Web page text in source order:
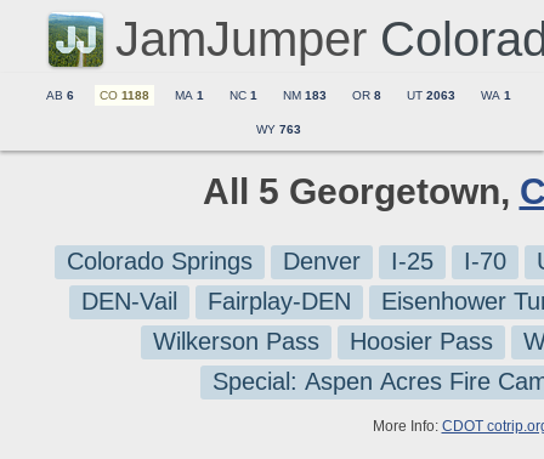
JamJumper
AB 6 CO 1188 MA 1 NC 1 NM 183 OR 8 UT 2063 WA 1
WY 763
All 5 Georgetown,
Colorado Springs Denver I-25 I-70
DEN-Vail
Fairplay-DEN
Eisenhower
Wilkerson Pass
Hoosier Pass
Special: Aspen Acres Fire
More Info: CDOT